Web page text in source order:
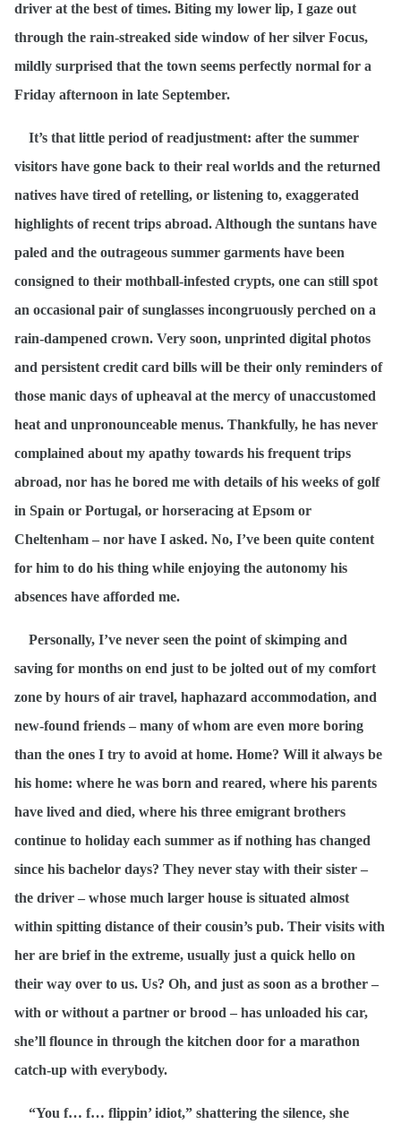
driver at the best of times. Biting my lower lip, I gaze out
through the rain-streaked side window of her silver Focus,
mildly surprised that the town seems perfectly normal for a
Friday afternoon in late September.
It’s that little period of readjustment: after the summer
visitors have gone back to their real worlds and the returned
natives have tired of retelling, or listening to, exaggerated
highlights of recent trips abroad. Although the suntans have
paled and the outrageous summer garments have been
consigned to their mothball-infested crypts, one can still spot
an occasional pair of sunglasses incongruously perched on a
rain-dampened crown. Very soon, unprinted digital photos
and persistent credit card bills will be their only reminders of
those manic days of upheaval at the mercy of unaccustomed
heat and unpronounceable menus. Thankfully, he has never
complained about my apathy towards his frequent trips
abroad, nor has he bored me with details of his weeks of golf
in Spain or Portugal, or horseracing at Epsom or
Cheltenham – nor have I asked. No, I’ve been quite content
for him to do his thing while enjoying the autonomy his
absences have afforded me.
Personally, I’ve never seen the point of skimping and
saving for months on end just to be jolted out of my comfort
zone by hours of air travel, haphazard accommodation, and
new-found friends – many of whom are even more boring
than the ones I try to avoid at home. Home? Will it always be
his home: where he was born and reared, where his parents
have lived and died, where his three emigrant brothers
continue to holiday each summer as if nothing has changed
since his bachelor days? They never stay with their sister –
the driver – whose much larger house is situated almost
within spitting distance of their cousin’s pub. Their visits with
her are brief in the extreme, usually just a quick hello on
their way over to us. Us? Oh, and just as soon as a brother –
with or without a partner or brood – has unloaded his car,
she’ll flounce in through the kitchen door for a marathon
catch-up with everybody.
“You f… f… flippin’ idiot,” shattering the silence, she